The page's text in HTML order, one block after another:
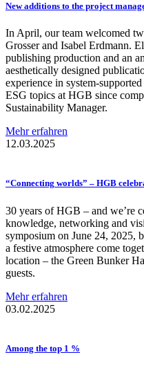
New additions to the project
In April, our team welcomed
Grosser and Isabel Erdmann.
publishing production and an
aesthetically designed
experience in system-
ESG topics at HGB since
Sustainability Manager.
Mehr erfahren
12.03.2025
“Connecting worlds” – HGB
30 years of HGB – and we’re
knowledge, networking and
symposium on June 24, 2025,
a festive atmosphere come
location – the Green Bunker
guests.
Mehr erfahren
03.02.2025
Among the top 1 %